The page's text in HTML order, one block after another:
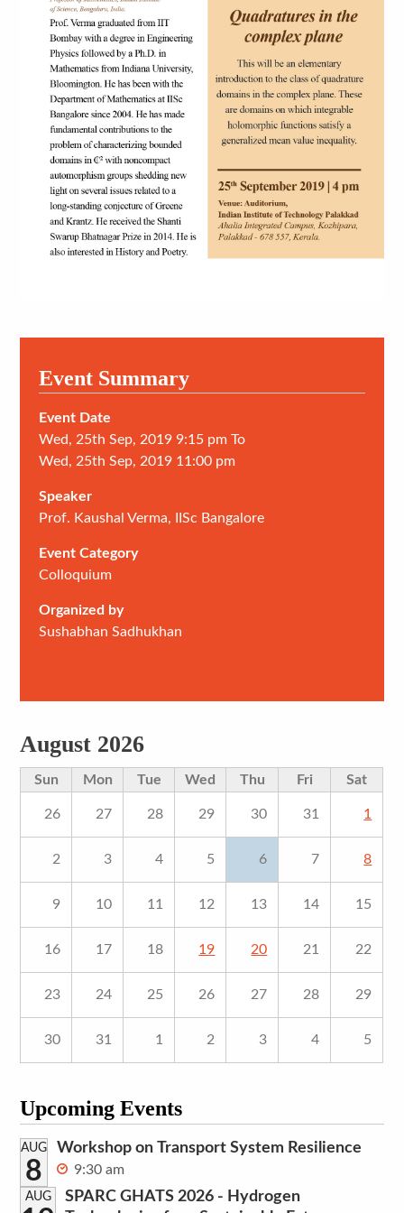
Event Summary
Event Date
Wed, 25th Sep, 2019 9:15 pm To
Wed, 25th Sep, 2019 11:00 pm
Speaker
Prof. Kaushal Verma, IISc Bangalore
Event Category
Colloquium
Organized by
Sushabhan Sadhukhan
August 2026
Sun Mon Tue Wed Thu Fri Sat
26 27 28 29 30 31 1
2 3 4 5 6 7 8
9 10 11 12 13 14 15
16 17 18 19 20 21 22
23 24 25 26 27 28 29
30 31 1 2 3 4 5
Upcoming Events
AUG
8
Workshop on Transport System Resilience
9:30 am
AUG
SPARC GHATS 2026 - Hydrogen